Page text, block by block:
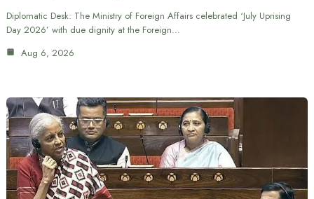
Diplomatic Desk: The Ministry of Foreign Affairs celebrated ‘July Uprising
Day 2026’ with due dignity at the Foreign…
Aug 6, 2026